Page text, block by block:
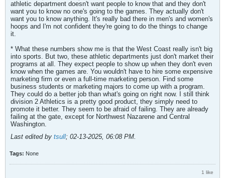
athletic department doesn't want people to know that and they don't
want you to know no one's going to the games. They actually don't
want you to know anything. It's really bad there in men's and women's
hoops and I'm not confident they're going to do the things to change
it.
* What these numbers show me is that the West Coast really isn't big
into sports. But two, these athletic departments just don't market their
programs at all. They expect people to show up when they don't even
know when the games are. You wouldn't have to hire some expensive
marketing firm or even a full-time marketing person. Find some
business students or marketing majors to come up with a program.
They could do a better job than what's going on right now. I still think
division 2 Athletics is a pretty good product, they simply need to
promote it better. They seem to be afraid of failing. They are already
failing at the gate, except for Northwest Nazarene and Central
Washington.
Last edited by tsull; 02-13-2025, 06:08 PM.
Tags: None
1 like